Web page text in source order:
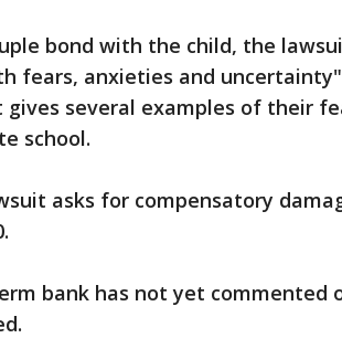
bond with the child, the
fears, anxieties and
gives several examples of their
school.
asks for compensatory
bank has not yet commented